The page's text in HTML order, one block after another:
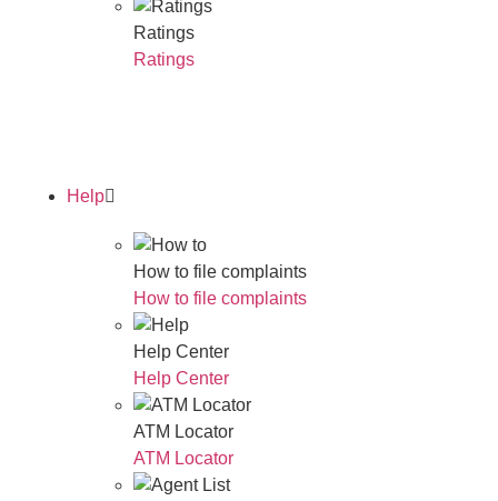
Ratings
Ratings
Help
How to file complaints
How to file complaints
Help Center
Help Center
ATM Locator
ATM Locator